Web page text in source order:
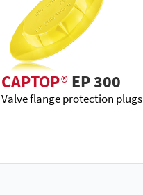
CAPTOP®EP 300
Valve flange protection plugs